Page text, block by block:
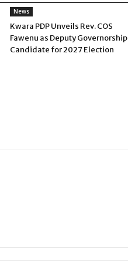
News
Kwara PDP Unveils Rev. COS
Fawenu as Deputy Governorship
Candidate for 2027 Election